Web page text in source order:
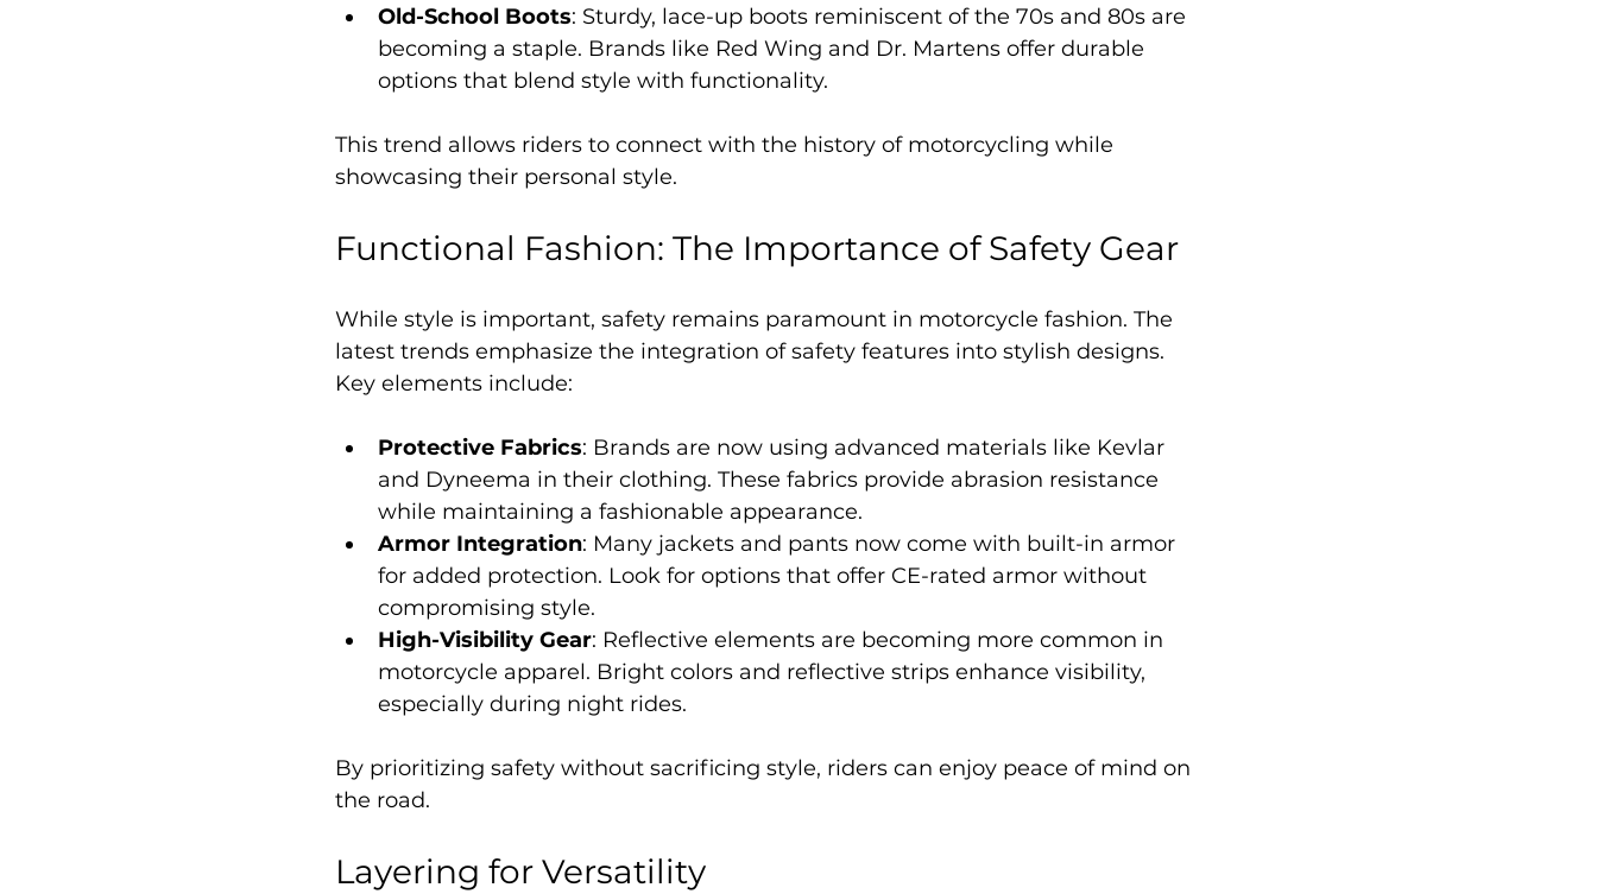
Old-School Boots: Sturdy, lace-up boots reminiscent of the 70s and 80s are
becoming a staple. Brands like Red Wing and Dr. Martens offer durable
options that blend style with functionality.
This trend allows riders to connect with the history of motorcycling while
showcasing their personal style.
Functional Fashion: The Importance of Safety Gear
While style is important, safety remains paramount in motorcycle fashion. The
latest trends emphasize the integration of safety features into stylish designs.
Key elements include:
Protective Fabrics: Brands are now using advanced materials like Kevlar
and Dyneema in their clothing. These fabrics provide abrasion resistance
while maintaining a fashionable appearance.
Armor Integration: Many jackets and pants now come with built-in armor
for added protection. Look for options that offer CE-rated armor without
compromising style.
High-Visibility Gear: Reflective elements are becoming more common in
motorcycle apparel. Bright colors and reflective strips enhance visibility,
especially during night rides.
By prioritizing safety without sacrificing style, riders can enjoy peace of mind on
the road.
Layering for Versatility